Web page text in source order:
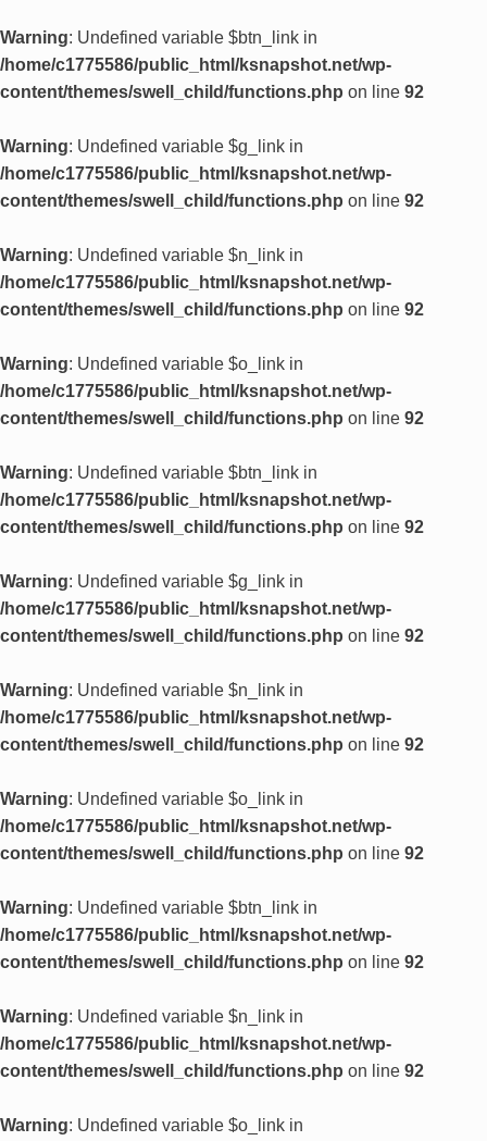
Warning: Undefined variable $btn_link in
/home/c1775586/public_html/ksnapshot.net/wp-
content/themes/swell_child/functions.php on line 92
Warning: Undefined variable $g_link in
/home/c1775586/public_html/ksnapshot.net/wp-
content/themes/swell_child/functions.php on line 92
Warning: Undefined variable $n_link in
/home/c1775586/public_html/ksnapshot.net/wp-
content/themes/swell_child/functions.php on line 92
Warning: Undefined variable $o_link in
/home/c1775586/public_html/ksnapshot.net/wp-
content/themes/swell_child/functions.php on line 92
Warning: Undefined variable $btn_link in
/home/c1775586/public_html/ksnapshot.net/wp-
content/themes/swell_child/functions.php on line 92
Warning: Undefined variable $g_link in
/home/c1775586/public_html/ksnapshot.net/wp-
content/themes/swell_child/functions.php on line 92
Warning: Undefined variable $n_link in
/home/c1775586/public_html/ksnapshot.net/wp-
content/themes/swell_child/functions.php on line 92
Warning: Undefined variable $o_link in
/home/c1775586/public_html/ksnapshot.net/wp-
content/themes/swell_child/functions.php on line 92
Warning: Undefined variable $btn_link in
/home/c1775586/public_html/ksnapshot.net/wp-
content/themes/swell_child/functions.php on line 92
Warning: Undefined variable $n_link in
/home/c1775586/public_html/ksnapshot.net/wp-
content/themes/swell_child/functions.php on line 92
Warning: Undefined variable $o_link in